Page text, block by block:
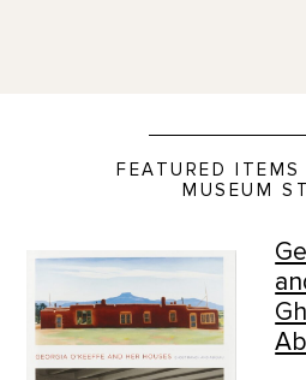
FEATURED
MUSEUM